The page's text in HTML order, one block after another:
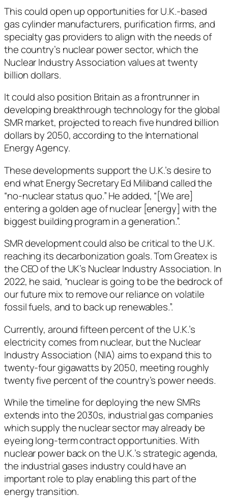
This could open up opportunities for U.K.-based
gas cylinder manufacturers, purification firms, and
specialty gas providers to align with the needs of
the country’s nuclear power sector, which the
Nuclear Industry Association values at twenty
billion dollars.
It could also position Britain as a frontrunner in
developing breakthrough technology for the global
SMR market, projected to reach five hundred billion
dollars by 2050, according to the International
Energy Agency.
These developments support the U.K.’s desire to
end what Energy Secretary Ed Miliband called the
“no-nuclear status quo.” He added, “[We are]
entering a golden age of nuclear [energy] with the
biggest building program in a generation.”.
SMR development could also be critical to the U.K.
reaching its decarbonization goals. Tom Greatex is
the CEO of the UK’s Nuclear Industry Association. In
2022, he said, “nuclear is going to be the bedrock of
our future mix to remove our reliance on volatile
fossil fuels, and to back up renewables.”.
Currently, around fifteen percent of the U.K.’s
electricity comes from nuclear, but the Nuclear
Industry Association (NIA) aims to expand this to
twenty-four gigawatts by 2050, meeting roughly
twenty five percent of the country’s power needs.
While the timeline for deploying the new SMRs
extends into the 2030s, industrial gas companies
which supply the nuclear sector may already be
eyeing long-term contract opportunities. With
nuclear power back on the U.K.’s strategic agenda,
the industrial gases industry could have an
important role to play enabling this part of the
energy transition.